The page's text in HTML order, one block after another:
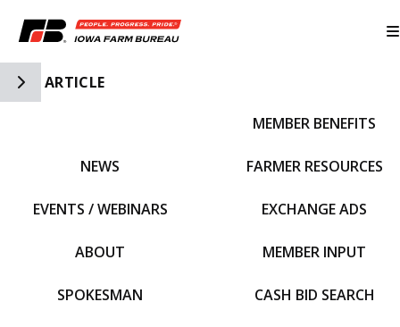
Toggle Side Navigation
ARTICLE
NEWS
EVENTS / WEBINARS
ABOUT
SPOKESMAN
MEMBER BENEFITS
FARMER RESOURCES
EXCHANGE ADS
MEMBER INPUT
CASH BID SEARCH